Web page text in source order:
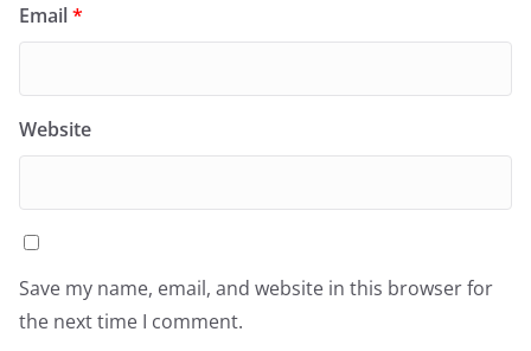
Email*
Website
Save my name, email, and website in this browser for
the next time I comment.